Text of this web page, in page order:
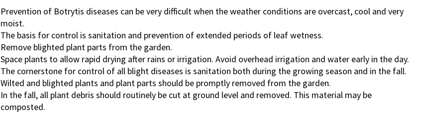
Prevention of Botrytis diseases can be very difficult when the weather conditions are overcast, cool and very
moist.
The basis for control is sanitation and prevention of extended periods of leaf wetness.
Remove blighted plant parts from the garden.
Space plants to allow rapid drying after rains or irrigation. Avoid overhead irrigation and water early in the day.
The cornerstone for control of all blight diseases is sanitation both during the growing season and in the fall.
Wilted and blighted plants and plant parts should be promptly removed from the garden.
In the fall, all plant debris should routinely be cut at ground level and removed. This material may be
composted.